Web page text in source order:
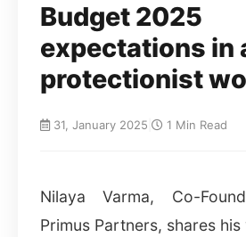
Budget 2025
expectations in
protectionist
31, January 2025 1 Min Read
Nilaya Varma, Co-
Primus Partners, shares